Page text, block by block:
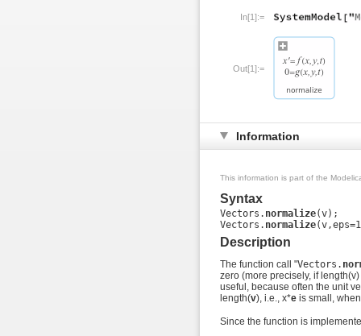
In[1]:=
Out[1]:=
Information
This information is part of the
Syntax
Vectors. normalize(v);
Vectors. normalize
Description
The function call "Vectors.
zero (more precisely, if
useful, because often the unit
length(v), i.e., x*eis small,
Since the function is